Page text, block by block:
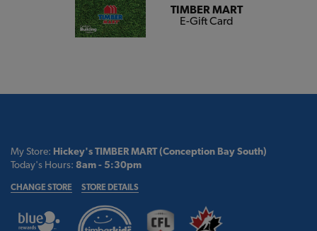
TIMBER MART
E-Gift Card
My Store: Hickey's TIMBER MART (Conception Bay South)
Today's Hours: 8am - 5:30pm
CHANGE STORE STORE DETAILS